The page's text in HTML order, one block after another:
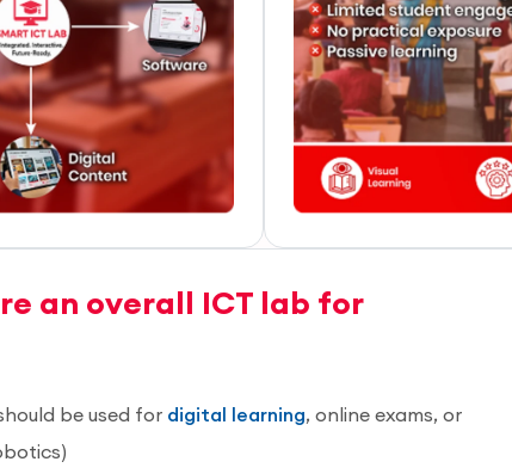
an overall ICT lab for
be used for digital learning, online exams, or